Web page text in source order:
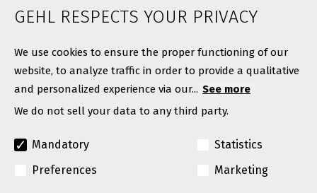
News
GEHL RESPECTS YOUR PRIVACY
We use cookies to ensure the proper functioning of our
website, to analyze traffic in order to provide a qualitative
and personalized experience via our... See more
We do not sell your data to any third party.
Mandatory
Statistics
Preferences
Marketing